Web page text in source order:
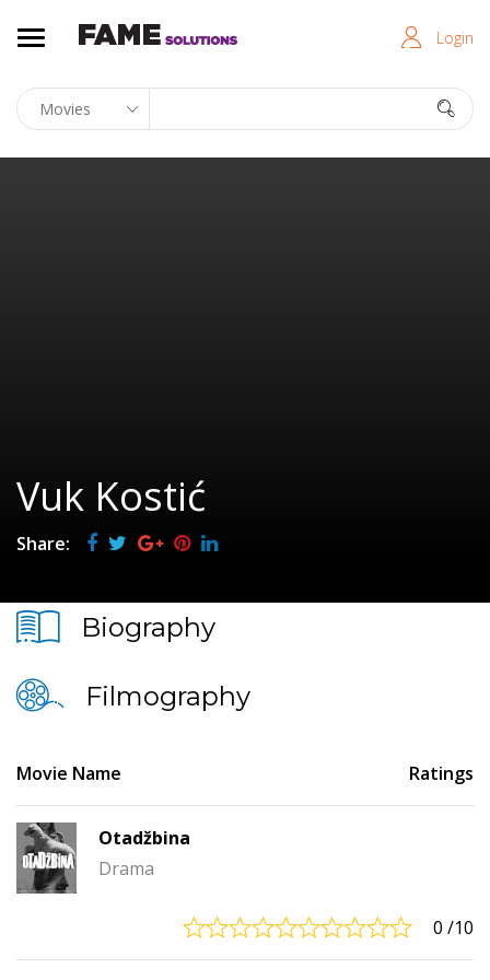
Login
Vuk Kostić
Share:
Biography
Filmography
Movie Name Ratings
Otadžbina
Drama
0 /10